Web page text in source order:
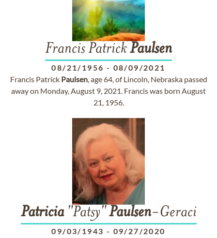
Francis PatrickPaulsen
08/21/1956 - 08/09/2021
Francis Patrick Paulsen, age 64, of Lincoln, Nebraska passed
away on Monday, August 9, 2021. Francis was born August
21, 1956.
Patricia"Patsy"Paulsen-Geraci
09/03/1943 - 09/27/2020